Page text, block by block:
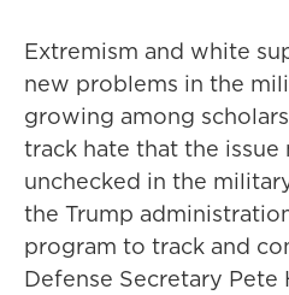
Extremism and white
new problems in the
growing among
track hate that the
unchecked in the
the Trump
program to track and
Defense Secretary Pete